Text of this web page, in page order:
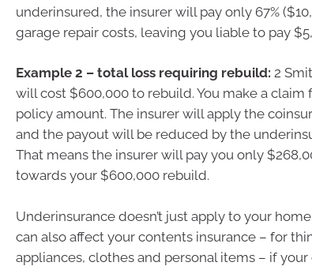
underinsured, the insurer will pay only 67%
garage repair costs, leaving you liable to pay
Example 2 – total loss requiring rebuild: 2
will cost $600,000 to rebuild. You make a
policy amount. The insurer will apply the
and the payout will be reduced by the
That means the insurer will pay you only
towards your $600,000 rebuild.
Underinsurance doesn’t just apply to your
can also affect your contents insurance – for
appliances, clothes and personal items – if your